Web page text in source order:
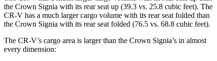
the Crown Signia with its rear seat up (39.3 vs. 25.8 cubic feet). The
CR-V has a much larger cargo volume with its rear seat folded than
the Crown Signia with its rear seat folded (76.5 vs. 68.8 cubic feet).
The CR-V’s cargo area is larger than the Crown Signia’s in almost
every dimension: